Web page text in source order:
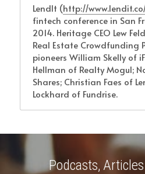
LendIt (http://
fintech conference in San
2014. Heritage CEO Lew
Real Estate Crowdfunding
pioneers William Skelly of
Hellman of Realty Mogul;
Shares; Christian Faes of
Lockhard of Fundrise.
Podcasts,